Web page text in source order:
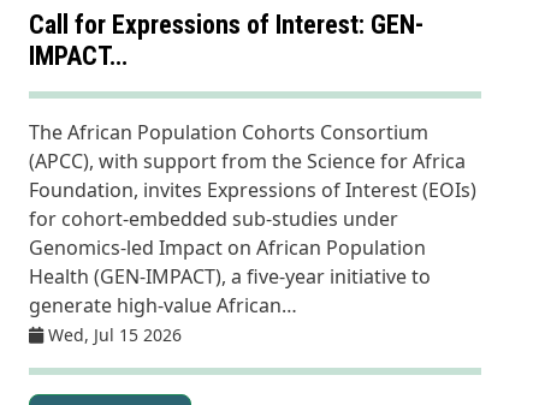
Call for Expressions of Interest: GEN-
IMPACT…
The African Population Cohorts Consortium
(APCC), with support from the Science for Africa
Foundation, invites Expressions of Interest (EOIs)
for cohort-embedded sub-studies under
Genomics-led Impact on African Population
Health (GEN-IMPACT), a five-year initiative to
generate high-value African…
Wed, Jul 15 2026